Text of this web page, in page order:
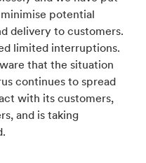
potential
delivery to customers.
limited interruptions.
that the situation
continues to spread
with its customers,
and is taking